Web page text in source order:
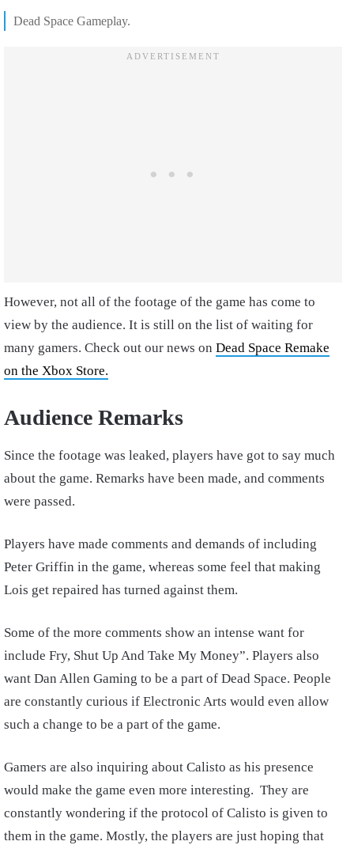
Dead Space Gameplay.
However, not all of the footage of the game has come to
view by the audience. It is still on the list of waiting for
many gamers. Check out our news on Dead Space Remake
on the Xbox Store.
Audience Remarks
Since the footage was leaked, players have got to say much
about the game. Remarks have been made, and comments
were passed.
Players have made comments and demands of including
Peter Griffin in the game, whereas some feel that making
Lois get repaired has turned against them.
Some of the more comments show an intense want for
include Fry, Shut Up And Take My Money”. Players also
want Dan Allen Gaming to be a part of Dead Space. People
are constantly curious if Electronic Arts would even allow
such a change to be a part of the game.
Gamers are also inquiring about Calisto as his presence
would make the game even more interesting. They are
constantly wondering if the protocol of Calisto is given to
them in the game. Mostly, the players are just hoping that